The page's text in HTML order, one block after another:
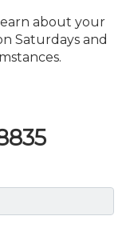
about your
Saturdays and